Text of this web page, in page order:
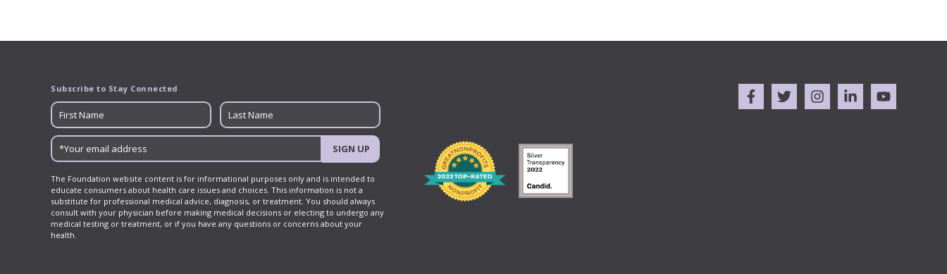
Subscribe to Stay Connected
SIGN UP
The Foundation website content is for informational purposes only and is intended to
educate consumers about health care issues and choices. This information is not a
substitute for professional medical advice, diagnosis, or treatment. You should always
consult with your physician before making medical decisions or electing to undergo any
medical testing or treatment, or if you have any questions or concerns about your
health.